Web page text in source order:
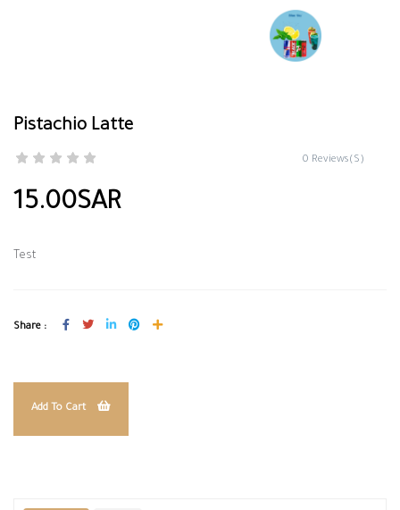
Pistachio Latte
0 Reviews(S)
15.00SAR
Test
Share :
Add To Cart